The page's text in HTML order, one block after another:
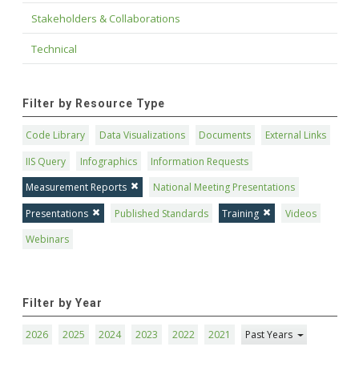
Stakeholders & Collaborations
Technical
Filter by Resource Type
Code Library Data Visualizations Documents
External Links
IIS Query
Infographics
Information Requests
Measurement Reports
National Meeting Presentations
Presentations
Published Standards Training
Videos
Webinars
Filter by Year
2026 2025 2024 2023 2022 2021 Past Years